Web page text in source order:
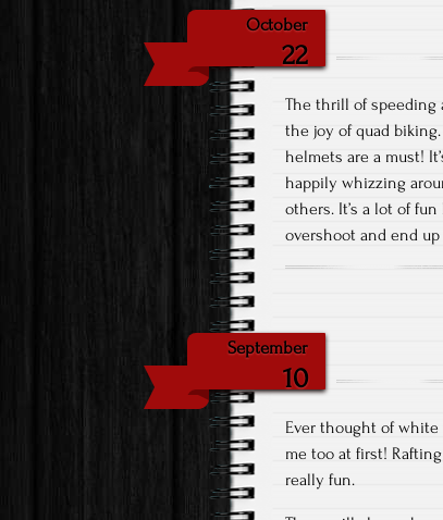
October
22
The thrill of speeding
the joy of quad
helmets are a must!
happily whizzing
others. It’s a lot of
overshoot and end
September
10
Ever thought of
me too at first!
really fun.